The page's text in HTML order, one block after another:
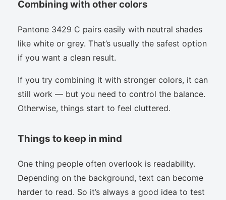
Combining with other colors
Pantone 3429 C pairs easily with neutral shades
like white or grey. That’s usually the safest option
if you want a clean result.
If you try combining it with stronger colors, it can
still work — but you need to control the balance.
Otherwise, things start to feel cluttered.
Things to keep in mind
One thing people often overlook is readability.
Depending on the background, text can become
harder to read. So it’s always a good idea to test